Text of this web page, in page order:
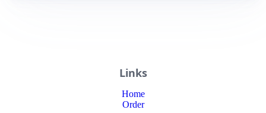
Links
Home
Order